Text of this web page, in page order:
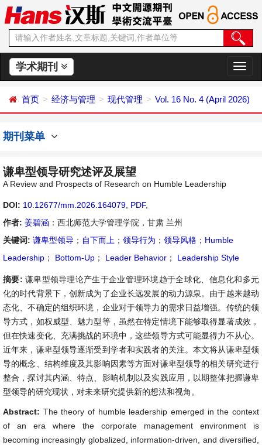
学术期刊
切
换
航
首页 经济与管理 现代管理 Vol. 16 No. 4 (April 2026)
期刊菜单
谦卑型领导研究述评及展望
A Review and Prospects of Research on Humble Leadership
DOI: 10.12677/mm.2026.164079 PDF,
作者: 姜碧涵 ：西北师范大学管理学院，甘肃 兰州
关键词: 谦卑型领导 ； 自下而上 ； 领导行为 ； 领导风格 ； Humble
Leadership ； Bottom-Up ； Leader Behavior ； Leadership Style
摘要: 谦卑型领导理论产生于企业管理环境趋于全球化、信息化和多元
化的时代背景下，创新成为了企业长远发展的动力源泉。由于越来越动
态化、不确定的组织环境，企业对于领导力的需求日益增强。传统的领
导方式，如权威型、魅力型等，虽然在特定情境下能够取得显著成效，
但在快速变化、充满挑战的环境中，这些领导方式可能显得力不从心。
近年来，谦卑型领导逐渐受到学者和实践者的关注。本文将从谦卑型领
导的概念、结构维度及其影响因素等方面对谦卑型领导的相关研究进行
整合，探讨其内涵、特点、影响机制以及实践应用，以期整体把握谦卑
型领导的研究现状，对未来研究提供新的想法和视角。
Abstract: The theory of humble leadership emerged in the context
of an era where the corporate management environment is
becoming increasingly globalized, information-driven, and diversified,